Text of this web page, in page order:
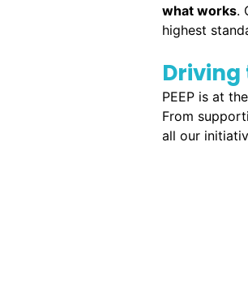
what works.
highest
Driving
PEEP is at
From
all our